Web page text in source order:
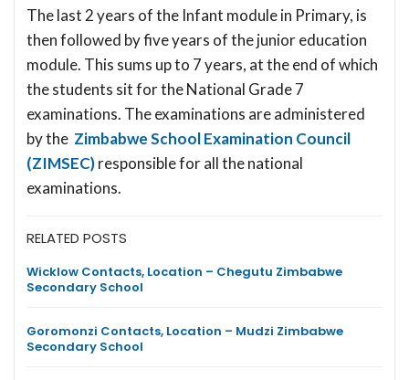
The last 2 years of the Infant module in Primary, is
then followed by five years of the junior education
module. This sums up to 7 years, at the end of which
the students sit for the National Grade 7
examinations. The examinations are administered
by the Zimbabwe School Examination Council
(ZIMSEC)responsible for all the national
examinations.
RELATED POSTS
Wicklow Contacts, Location – Chegutu Zimbabwe
Secondary School
Goromonzi Contacts, Location – Mudzi Zimbabwe
Secondary School